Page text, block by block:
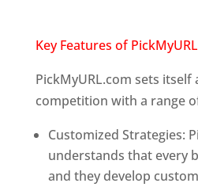
Key Features of
PickMyURL.com sets
competition with a range
Customized Strategies:
understands that every
and they develop